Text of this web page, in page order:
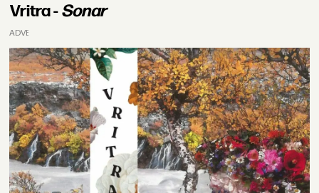
Vritra -Sonar
ADVERTISEMENT